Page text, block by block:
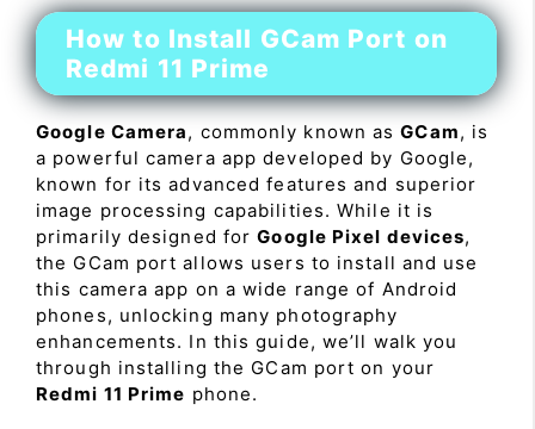
How to Install GCam Port on
Redmi 11 Prime
Google Camera, commonly known asGCam, is
a powerful camera app developed by Google,
known for its advanced features and superior
image processing capabilities. While it is
primarily designed forGoogle Pixel devices,
the GCam port allows users to install and use
this camera app on a wide range of Android
phones, unlocking many photography
enhancements. In this guide, we’ll walk you
through installing the GCam port on your
Redmi 11 Prime phone.